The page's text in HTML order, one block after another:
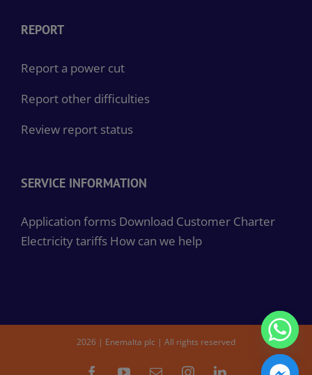
REPORT
Report a power cut
Report other difficulties
Review report status
SERVICE INFORMATION
Application forms Download Customer Charter
Electricity tariffs How can we help
2026 | Enemalta plc | All rights reserved